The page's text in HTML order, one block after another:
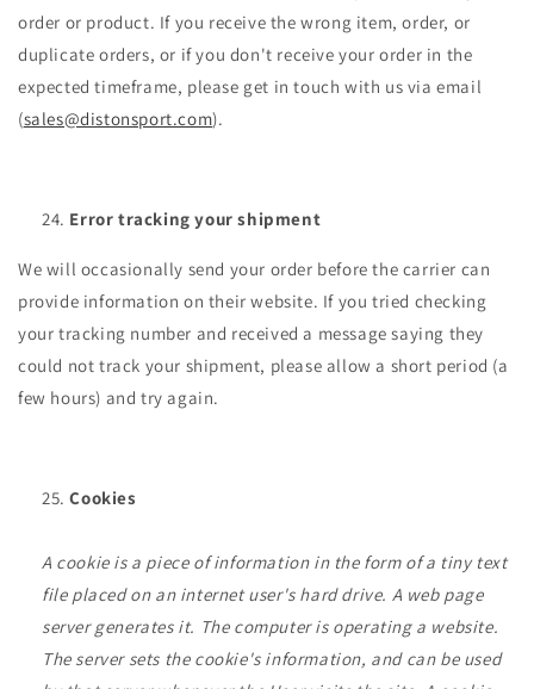
order or product. If you receive the wrong item, order, or
duplicate orders, or if you don't receive your order in the
expected timeframe, please get in touch with us via email
(sales@distonsport.com).
Error tracking your shipment
We will occasionally send your order before the carrier can
provide information on their website. If you tried checking
your tracking number and received a message saying they
could not track your shipment, please allow a short period (a
few hours) and try again.
Cookies
A cookie is a piece of information in the form of a tiny text
file placed on an internet user's hard drive. A web page
server generates it. The computer is operating a website.
The server sets the cookie's information, and can be used